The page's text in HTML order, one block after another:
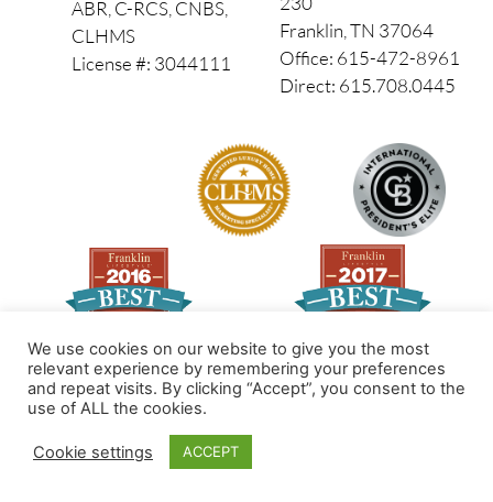
ABR, C-RCS, CNBS,
CLHMS
License #: 3044111
Franklin, TN 37064
Office: 615-472-8961
Direct: 615.708.0445
© 2026 All Rights Reserved
Made by PinPoint Local
We use cookies on our website to give you the most
relevant experience by remembering your preferences
and repeat visits. By clicking “Accept”, you consent to the
use of ALL the cookies.
Cookie settings ACCEPT